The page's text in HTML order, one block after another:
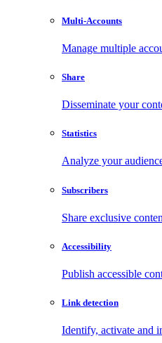
Multi-Accounts
Manage multiple
Share
Disseminate your
Statistics
Analyze your
Subscribers
Share exclusive
Accessibility
Publish accessible
Link detection
Identify, activate and